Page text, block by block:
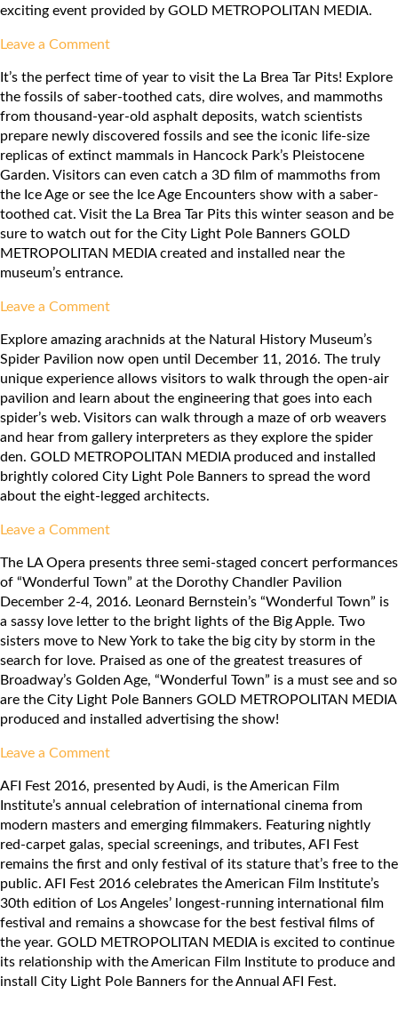
exciting event provided by GOLD METROPOLITAN MEDIA.
Leave a Commenton
Cup
World
Championships
It’s the perfect time of year to visit the La Brea Tar Pits! Explore
the fossils of saber-toothed cats, dire wolves, and mammoths
from thousand-year-old asphalt deposits, watch scientists
prepare newly discovered fossils and see the iconic life-size
replicas of extinct mammals in Hancock Park’s Pleistocene
Garden. Visitors can even catch a 3D film of mammoths from
the Ice Age or see the Ice Age Encounters show with a saber-
toothed cat. Visit the La Brea Tar Pits this winter season and be
sure to watch out for the City Light Pole Banners GOLD
METROPOLITAN MEDIA created and installed near the
museum’s entrance.
Leave a Commenton
Brea
Tar
Pits
Explore amazing arachnids at the Natural History Museum’s
Spider Pavilion now open until December 11, 2016. The truly
unique experience allows visitors to walk through the open-air
pavilion and learn about the engineering that goes into each
spider’s web. Visitors can walk through a maze of orb weavers
and hear from gallery interpreters as they explore the spider
den. GOLD METROPOLITAN MEDIA produced and installed
brightly colored City Light Pole Banners to spread the word
about the eight-legged architects.
Leave a Commenton
History
Museum:
Spider
Pavilion
The LA Opera presents three semi-staged concert performances
of “Wonderful Town” at the Dorothy Chandler Pavilion
December 2-4, 2016. Leonard Bernstein’s “Wonderful Town” is
a sassy love letter to the bright lights of the Big Apple. Two
sisters move to New York to take the big city by storm in the
search for love. Praised as one of the greatest treasures of
Broadway’s Golden Age, “Wonderful Town” is a must see and so
are the City Light Pole Banners GOLD METROPOLITAN MEDIA
produced and installed advertising the show!
Leave a Commenton
Opera:
Wonderful
Town
AFI Fest 2016, presented by Audi, is the American Film
Institute’s annual celebration of international cinema from
modern masters and emerging filmmakers. Featuring nightly
red-carpet galas, special screenings, and tributes, AFI Fest
remains the first and only festival of its stature that’s free to the
public. AFI Fest 2016 celebrates the American Film Institute’s
30th edition of Los Angeles’ longest-running international film
festival and remains a showcase for the best festival films of
the year. GOLD METROPOLITAN MEDIA is excited to continue
its relationship with the American Film Institute to produce and
install City Light Pole Banners for the Annual AFI Fest.